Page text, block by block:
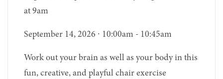
at 9am
September 14, 2026 ∙ 10:00am - 10:45am
Work out your brain as well as your body in this
fun, creative, and playful chair exercise